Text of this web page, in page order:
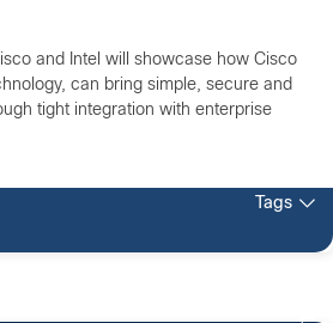
and Intel will showcase how Cisco
can bring simple, secure and
tight integration with enterprise
Tags